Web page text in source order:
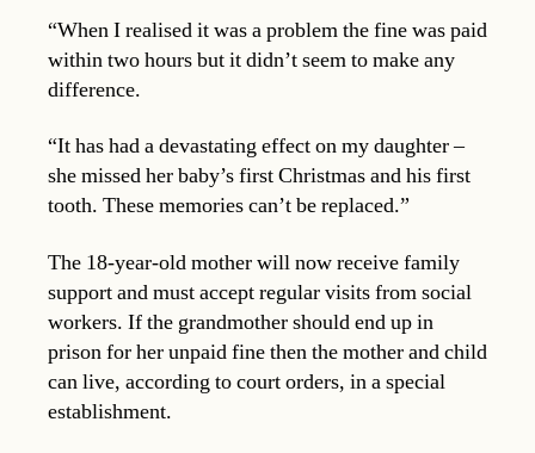
“When I realised it was a problem the fine was paid
within two hours but it didn’t seem to make any
difference.
“It has had a devastating effect on my daughter –
she missed her baby’s first Christmas and his first
tooth. These memories can’t be replaced.”
The 18-year-old mother will now receive family
support and must accept regular visits from social
workers. If the grandmother should end up in
prison for her unpaid fine then the mother and child
can live, according to court orders, in a special
establishment.